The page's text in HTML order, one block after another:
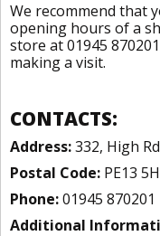
We recommend that
opening hours of a
store at 01945
making a visit.
CONTACTS:
Address:332, High
Postal Code: PE13
Phone:01945 870201
Additional